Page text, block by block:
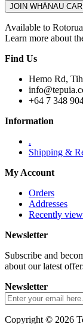
Available to
Learn more about
Find Us
Hemo Rd,
+64 7 348
Information
.
Shipping &
My Account
Orders
Addresses
Recently
Newsletter
Subscribe and
about our latest
Newsletter
Copyright © 2026